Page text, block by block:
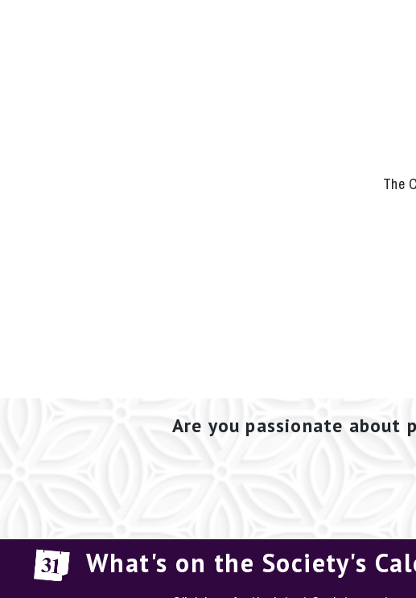
The
Are you passionate about
What's on the Society's